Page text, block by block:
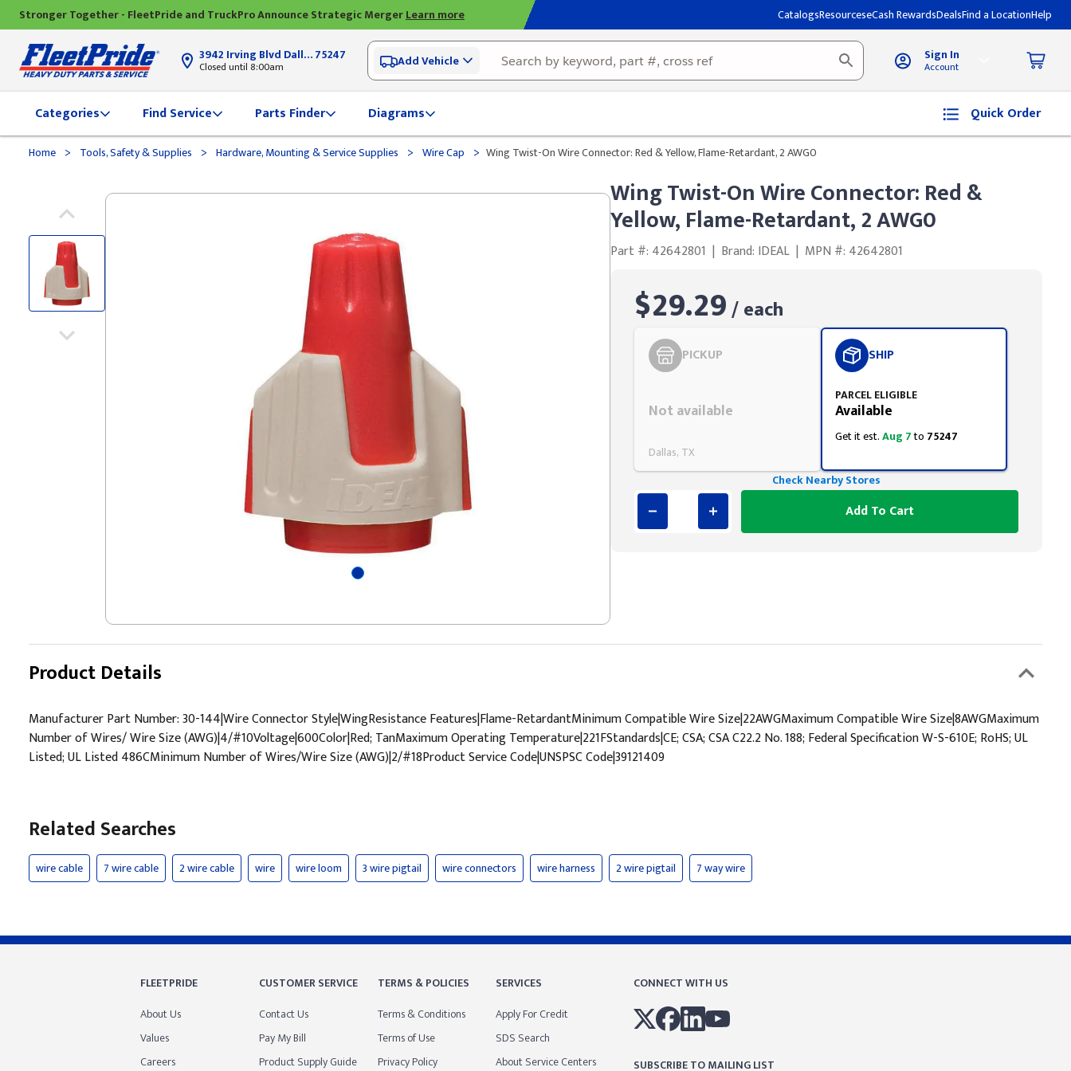
Stronger Together - FleetPride and TruckPro Announce Strategic MergerLearn more CatalogsResourceseCash RewardsDealsFind a LocationHelp
3942 Irving Blvd Dallas, TX75247
Closed until 8:00am Add Vehicle Sign In
Account
Categories Find Service Parts Finder Diagrams Quick Order
Home > Tools, Safety & Supplies > Hardware, Mounting & Service Supplies > Wire Cap > Wing Twist-On Wire Connector: Red & Yellow, Flame-Retardant, 2 AWG0
Wing Twist-On Wire Connector: Red &
Yellow, Flame-Retardant, 2 AWG0
Part #: 42642801 | Brand: IDEAL | MPN #: 42642801
$29.29/ each
PICKUP
Not available
Dallas, TX
SHIP
PARCEL ELIGIBLE
Available
Get it est.Aug 7to 75247
Check Nearby Stores
Add To Cart
Product Details
Manufacturer Part Number: 30-144|Wire Connector Style|WingResistance Features|Flame-RetardantMinimum Compatible Wire Size|22AWGMaximum Compatible Wire Size|8AWGMaximum
Number of Wires/ Wire Size (AWG)|4/#10Voltage|600Color|Red; TanMaximum Operating Temperature|221FStandards|CE; CSA; CSA C22.2 No. 188; Federal Specification W-S-610E; RoHS; UL
Listed; UL Listed 486CMinimum Number of Wires/Wire Size (AWG)|2/#18Product Service Code|UNSPSC Code|39121409
Related Searches
wire cable 7 wire cable 2 wire cable wire wire loom 3 wire pigtail wire connectors wire harness 2 wire pigtail 7 way wire
FLEETPRIDE
About Us
Values
Careers
CUSTOMER SERVICE
Contact Us
Pay My Bill
Product Supply Guide
TERMS & POLICIES
Terms & Conditions
Terms of Use
Privacy Policy
SERVICES
Apply For Credit
SDS Search
About Service Centers
CONNECT WITH US
SUBSCRIBE TO MAILING LIST